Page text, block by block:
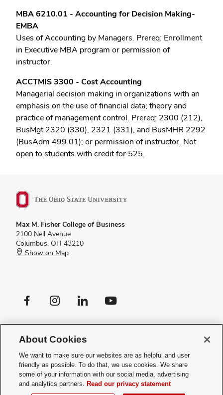
MBA 6210.01 - Accounting for Decision Making-
EMBA
Uses of Accounting by Managers. Prereq: Enrollment
in Executive MBA program or permission of
instructor.
ACCTMIS 3300 - Cost Accounting
Managerial decision making in organizations with an
emphasis on the use of financial data; theory and
practice of management control. Prereq: 2300 (212),
BusMgt 2320 (330), 2321 (331), and BusMHR 2292
(BusAdm 499.01); or permission of instructor. Not
open to students with credit for 525.
Max M. Fisher College of Business
2100 Neil Avenue
Columbus, OH 43210
Show on Map
Facebook profile — externalInstagram profile — externalLinkedIn profile — externalYouTube profile — external
pleasecontact us for assistance
Privacy Policy
Contact Us
Web Admin Login
Review cookie settings
About Cookies
We want to make sure our websites are as helpful and user
friendly as possible. To do that, we use cookies. We share
some of your information with our social media, advertising
and analytics partners. Read our privacy statement